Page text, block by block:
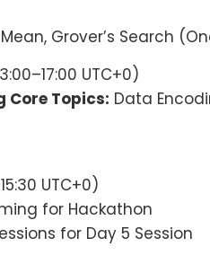
Grover’s Search
UTC+0)
Core Topics: Data
UTC+0)
for Hackathon
for Day 5 Session